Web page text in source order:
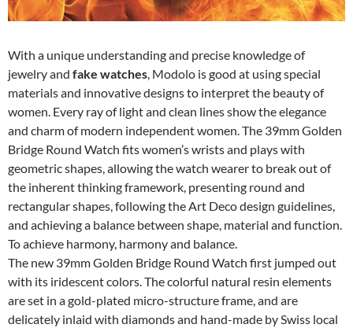
With a unique understanding and precise knowledge of
jewelry and fake watches, Modolo is good at using special
materials and innovative designs to interpret the beauty of
women. Every ray of light and clean lines show the elegance
and charm of modern independent women. The 39mm Golden
Bridge Round Watch fits women’s wrists and plays with
geometric shapes, allowing the watch wearer to break out of
the inherent thinking framework, presenting round and
rectangular shapes, following the Art Deco design guidelines,
and achieving a balance between shape, material and function.
To achieve harmony, harmony and balance.
The new 39mm Golden Bridge Round Watch first jumped out
with its iridescent colors. The colorful natural resin elements
are set in a gold-plated micro-structure frame, and are
delicately inlaid with diamonds and hand-made by Swiss local